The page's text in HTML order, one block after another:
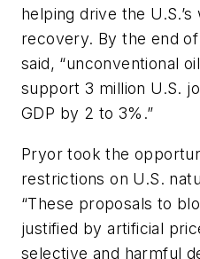
helping drive the
recovery. By the end
said, “unconventional
support 3 million U.S.
GDP by 2 to 3%.”
Pryor took the
restrictions on U.S.
“These proposals to
justified by artificial
selective and harmful